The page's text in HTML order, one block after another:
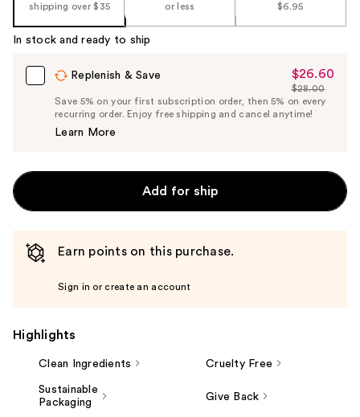
shipping over $35
or less
$6.95
In stock and ready to ship
Replenish & Save
Sale
Price
$26.60
$26.60
List
Price
$28.00
Save 5% on your first subscription order, then 5% on every
recurring order. Enjoy free shipping and cancel anytime!
Learn More
Add for ship
Earn points on this purchase.
Sign in or create an account
Highlights
Clean Ingredients Cruelty Free
Sustainable
Packaging
Give Back